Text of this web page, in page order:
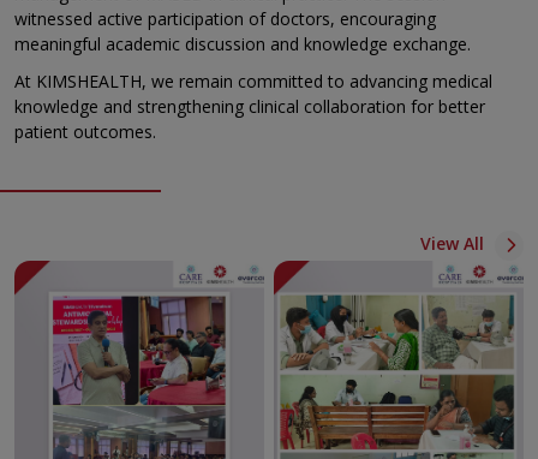
witnessed active participation of doctors, encouraging
meaningful academic discussion and knowledge exchange.
At KIMSHEALTH, we remain committed to advancing medical
knowledge and strengthening clinical collaboration for better
patient outcomes.
View All